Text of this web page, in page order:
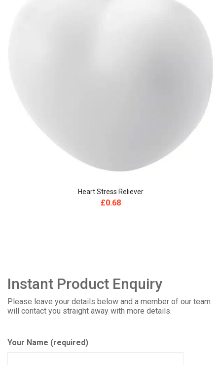
Heart Stress Reliever
£0.68
Instant Product Enquiry
Please leave your details below and a member of our team
will contact you straight away with more details.
Your Name (required)